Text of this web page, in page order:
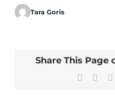
Tara Goris
Share This Page
Facebook